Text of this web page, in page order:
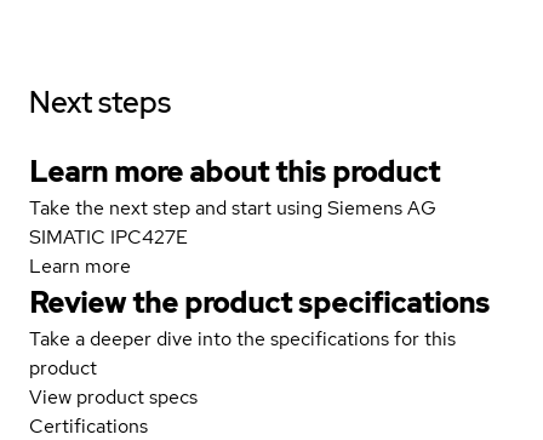
Next steps
Learn more about this product
Take the next step and start using Siemens AG
SIMATIC IPC427E
Learn more
Review the product specifications
Take a deeper dive into the specifications for this
product
View product specs
Certifications